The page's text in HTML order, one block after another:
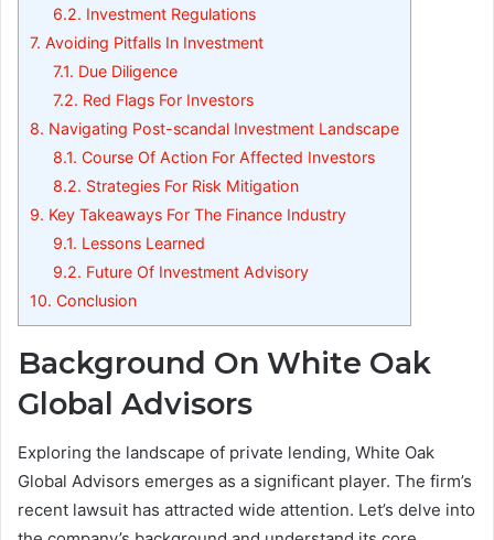
6.2. Investment Regulations
7. Avoiding Pitfalls In Investment
7.1. Due Diligence
7.2. Red Flags For Investors
8. Navigating Post-scandal Investment Landscape
8.1. Course Of Action For Affected Investors
8.2. Strategies For Risk Mitigation
9. Key Takeaways For The Finance Industry
9.1. Lessons Learned
9.2. Future Of Investment Advisory
10. Conclusion
Background On White Oak
Global Advisors
Exploring the landscape of private lending, White Oak
Global Advisors emerges as a significant player. The firm’s
recent lawsuit has attracted wide attention. Let’s delve into